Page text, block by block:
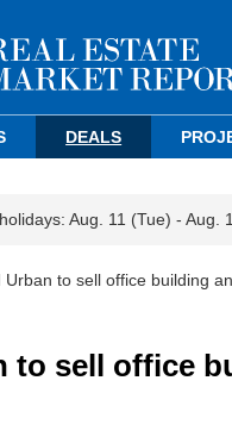
DEALS
Aug. 11 (Tue) - Aug.
Urban to sell office building
to sell office